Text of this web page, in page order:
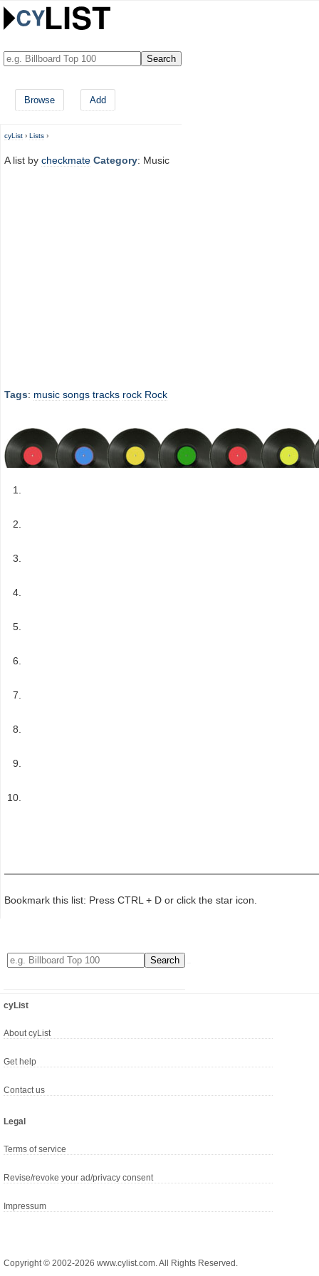
Browse Add
cyList › Lists ›
A list by checkmate Category: Music
Tags: music songs tracks rock Rock
Bookmark this list: Press CTRL + D or click the star icon.
cyList
About cyList
Get help
Contact us
Legal
Terms of service
Revise/revoke your ad/privacy consent
Impressum
Copyright © 2002-2026 www.cylist.com. All Rights Reserved.